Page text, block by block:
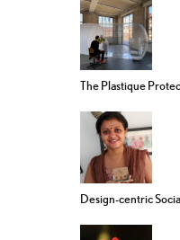
The Plastique
Design-centric